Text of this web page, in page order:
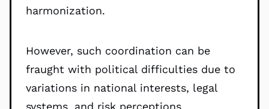
harmonization.
However, such coordination can be
fraught with political difficulties due to
variations in national interests, legal
systems, and risk perceptions.